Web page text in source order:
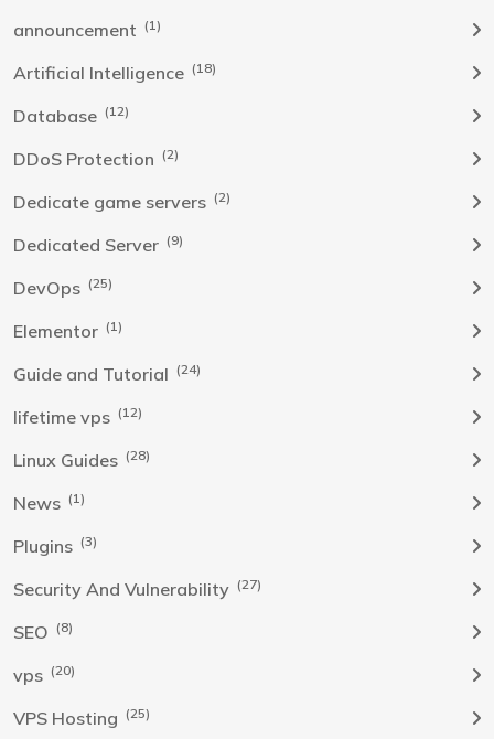
announcement (1)
Artificial Intelligence (18)
Database (12)
DDoS Protection (2)
Dedicate game servers (2)
Dedicated Server (9)
DevOps (25)
Elementor (1)
Guide and Tutorial (24)
lifetime vps (12)
Linux Guides (28)
News (1)
Plugins (3)
Security And Vulnerability (27)
SEO (8)
vps (20)
VPS Hosting (25)